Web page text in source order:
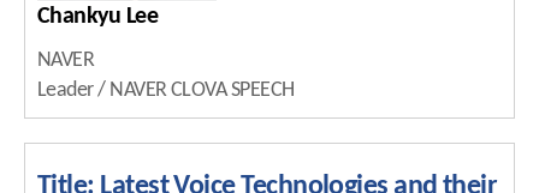
Chankyu Lee
NAVER
Leader / NAVER CLOVA SPEECH
Title: Latest Voice Technologies and their